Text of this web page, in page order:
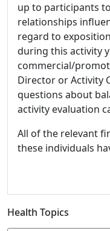
up to participants
relationships
regard to
during this activity
commercial/
Director or Activity
questions about
activity evaluation
All of the relevant
these individuals
Health Topics